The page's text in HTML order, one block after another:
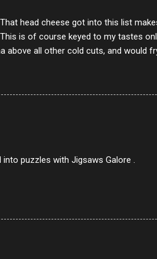
head cheese got into this list
is of course keyed to my tastes
above all other cold cuts, and would
as young folks and so on. The
cold cut was Olive Loaf. My
ever replace Onion Loaf in my mind.
puzzles with Jigsaws Galore .